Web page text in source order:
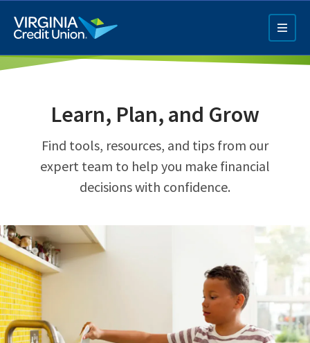
main
content
Q4 Credit Card ad
Pay a Loan Ad
Learn, Plan, and Grow
Find tools, resources, and tips from our
expert team to help you make financial
decisions with confidence.